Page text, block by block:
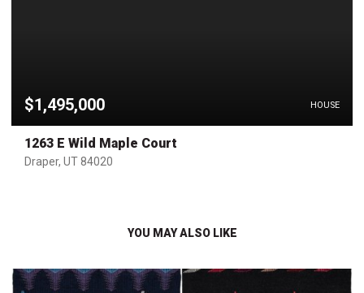
$1,495,000 HOUSE
1263 E Wild Maple Court
Draper, UT 84020
YOU MAY ALSO LIKE